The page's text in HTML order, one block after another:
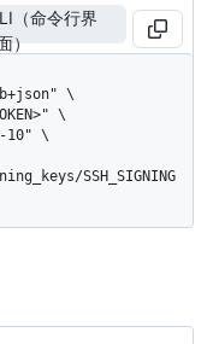
（命令行界
）
SSH_SIGNING